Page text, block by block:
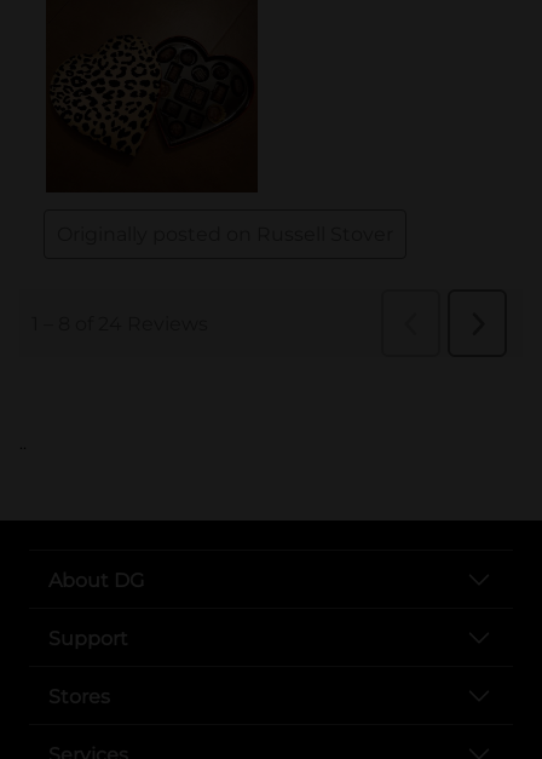
..
About DG
Support
Stores